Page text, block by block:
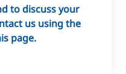
to discuss your
us using the
page.